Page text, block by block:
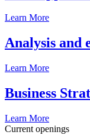
Learn More
Analysis and
Learn More
Business
Learn More
Current openings